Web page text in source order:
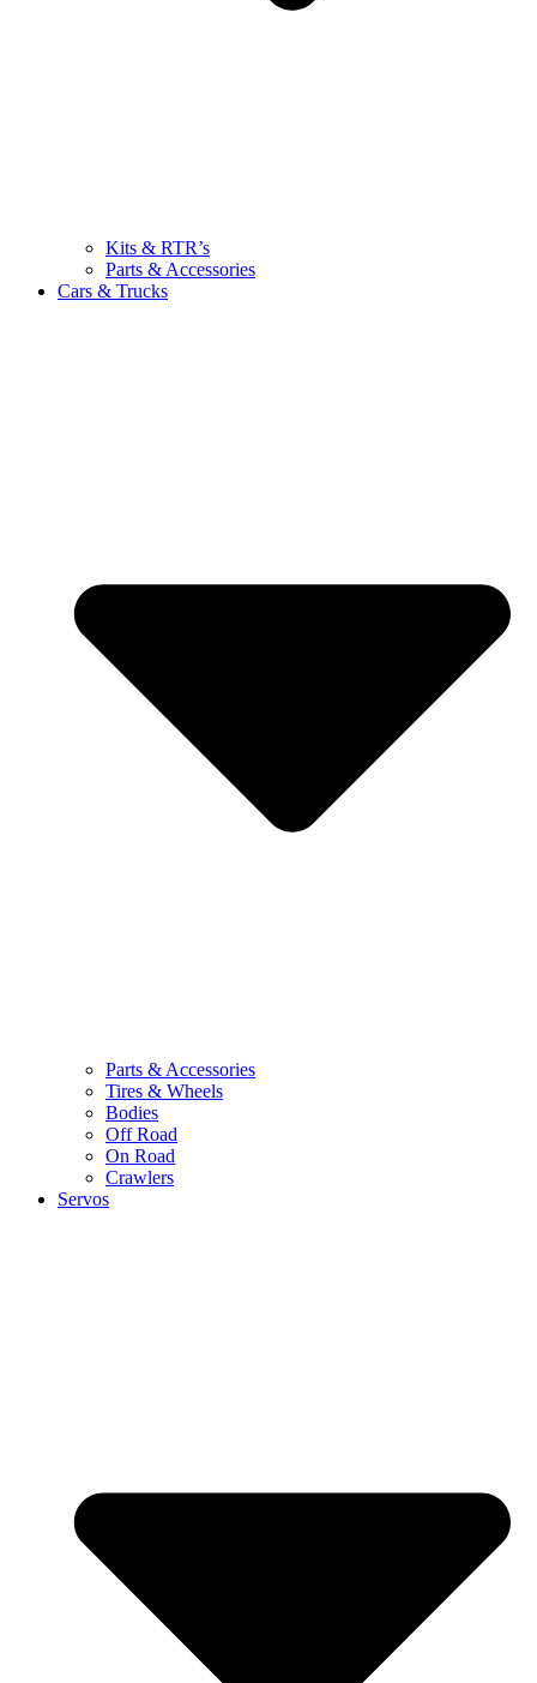
Kits & RTR’s
Parts & Accessories
Cars & Trucks
Parts & Accessories
Tires & Wheels
Bodies
Off Road
On Road
Crawlers
Servos